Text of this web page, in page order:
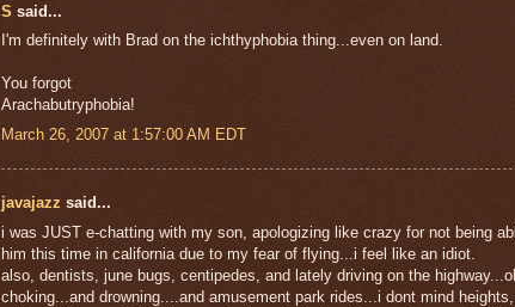
S said...
I'm definitely with Brad on the ichthyphobia thing...even on land.
You forgot
Arachabutryphobia!
March 26, 2007 at 1:57:00 AM EDT
javajazz said...
i was JUST e-chatting with my son, apologizing like crazy for not being
him this time in california due to my fear of flying...i feel like an idiot.
also, dentists, june bugs, centipedes, and lately driving on the
choking...and drowning....and amusement park rides...i dont mind